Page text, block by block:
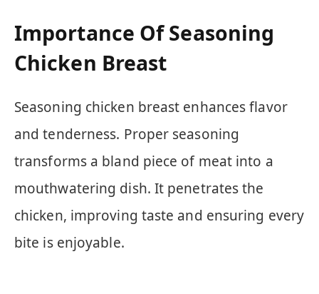
Importance Of Seasoning
Chicken Breast
Seasoning chicken breast enhances flavor
and tenderness. Proper seasoning
transforms a bland piece of meat into a
mouthwatering dish. It penetrates the
chicken, improving taste and ensuring every
bite is enjoyable.